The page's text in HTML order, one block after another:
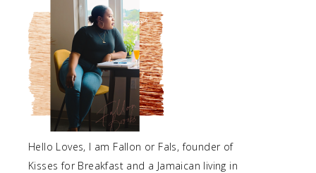
Hello Loves, I am Fallon or Fals, founder of
Kisses for Breakfast and a Jamaican living in